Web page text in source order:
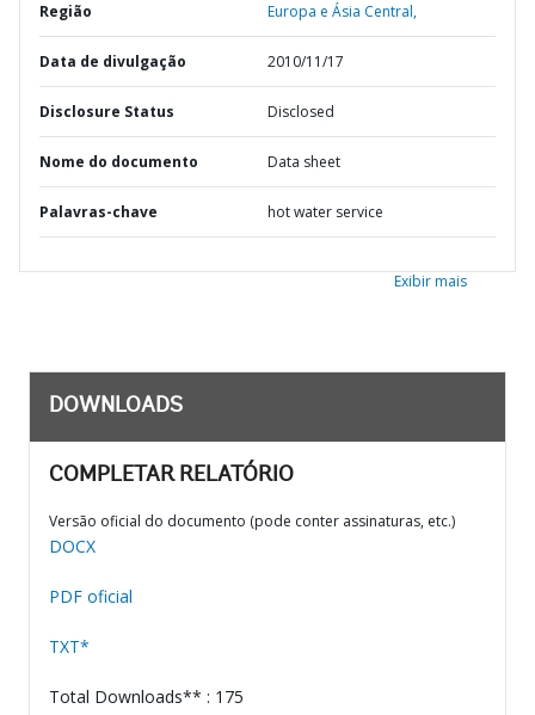
Região Europa e Ásia Central,
Data de divulgação 2010/11/17
Disclosure Status Disclosed
Nome do documento Data sheet
Palavras-chave hot water service
Exibir mais
DOWNLOADS
COMPLETAR RELATÓRIO
Versão oficial do documento (pode conter assinaturas, etc.)
DOCX
PDF oficial
TXT*
Total Downloads** : 175